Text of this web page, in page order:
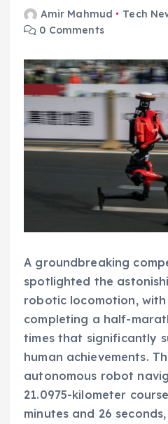
Amir Mahmud Tech
0 Comments
A groundbreaking
spotlighted the
robotic locomotion, with
completing a half-
times that significantly
human achievements.
autonomous robot
21.0975-kilometer
minutes and 26